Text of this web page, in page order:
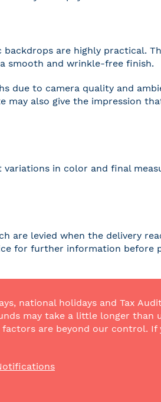
are highly practical.
smooth and wrinkle-free finish.
due to camera quality and
may also give the impression
in color and final
are levied when the delivery
for further information before
national holidays and Tax
may take a little longer than
are beyond our control.